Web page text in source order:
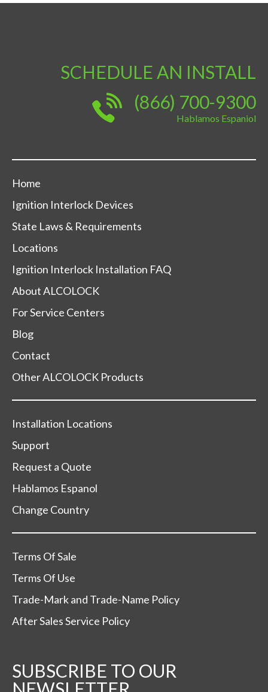
SCHEDULE AN INSTALL
(866) 700-9300
Hablamos Espaniol
Home
Ignition Interlock Devices
State Laws & Requirements
Locations
Ignition Interlock Installation FAQ
About ALCOLOCK
For Service Centers
Blog
Contact
Other ALCOLOCK Products
Installation Locations
Support
Request a Quote
Hablamos Espanol
Change Country
Terms Of Sale
Terms Of Use
Trade-Mark and Trade-Name Policy
After Sales Service Policy
SUBSCRIBE TO OUR